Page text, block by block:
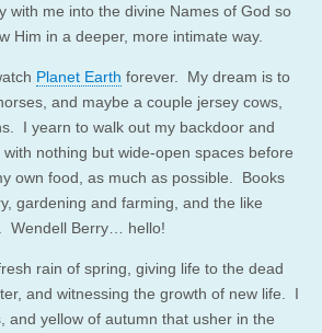
with me into the divine Names of God so
Him in a deeper, more intimate way.
Planet Earth forever. My dream is to
and maybe a couple jersey cows,
I yearn to walk out my backdoor and
nothing but wide-open spaces before
own food, as much as possible. Books
gardening and farming, and the like
Wendell Berry… hello!
rain of spring, giving life to the dead
and witnessing the growth of new life. I
and yellow of autumn that usher in the